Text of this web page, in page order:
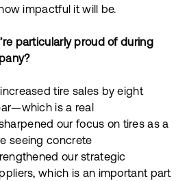
impactful it will be.
particularly proud of during
increased tire sales by eight
is a real
our focus on tires as a
seeing concrete
our strategic
which is an important part